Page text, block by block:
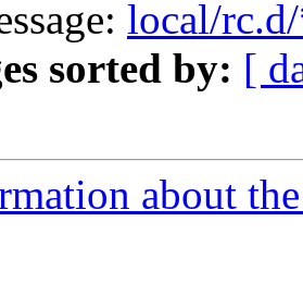
local/
sorted by: [
about